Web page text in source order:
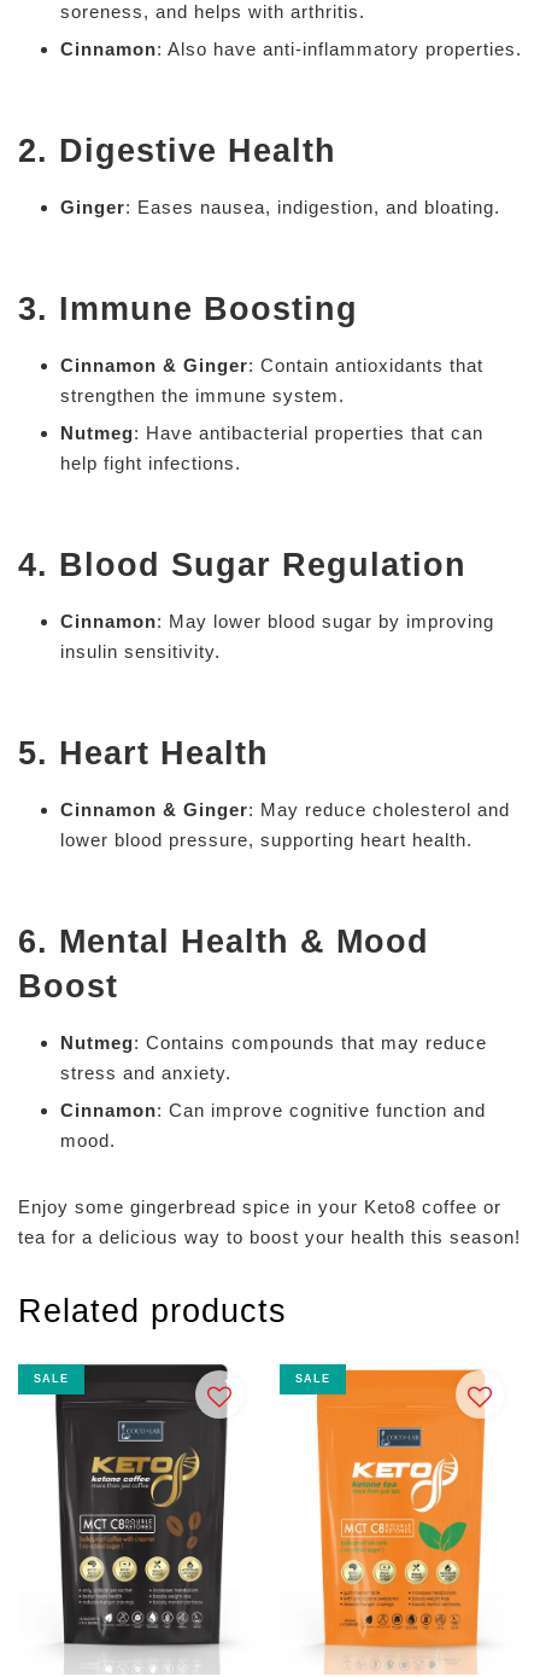
soreness, and helps with arthritis.
Cinnamon: Also have anti-inflammatory properties.
2. Digestive Health
Ginger: Eases nausea, indigestion, and bloating.
3. Immune Boosting
Cinnamon & Ginger: Contain antioxidants that
strengthen the immune system.
Nutmeg: Have antibacterial properties that can
help fight infections.
4. Blood Sugar Regulation
Cinnamon: May lower blood sugar by improving
insulin sensitivity.
5. Heart Health
Cinnamon & Ginger: May reduce cholesterol and
lower blood pressure, supporting heart health.
6. Mental Health & Mood
Boost
Nutmeg: Contains compounds that may reduce
stress and anxiety.
Cinnamon: Can improve cognitive function and
mood.
Enjoy some gingerbread spice in your Keto8 coffee or
tea for a delicious way to boost your health this season!
Related products
SALE SALE